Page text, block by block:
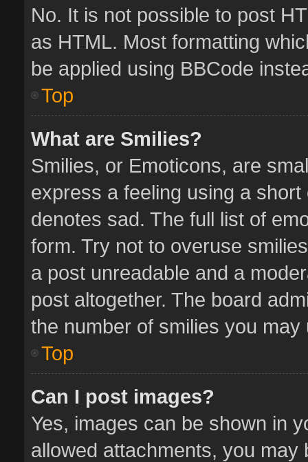
No. It is not possible to post
as HTML. Most formatting
be applied using BBCode
Top
What are Smilies?
Smilies, or Emoticons, are
express a feeling using a
denotes sad. The full list of
form. Try not to overuse
a post unreadable and a
post altogether. The board
the number of smilies you
Top
Can I post images?
Yes, images can be shown in
allowed attachments, you